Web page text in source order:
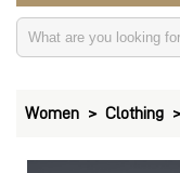
Women Clothing